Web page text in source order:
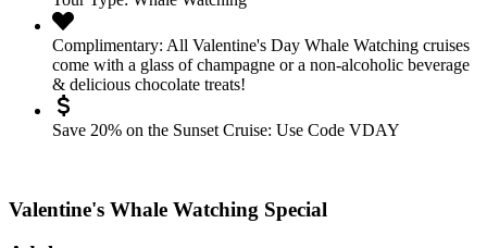
Complimentary: All Valentine's Day Whale Watching cruises
come with a glass of champagne or a non-alcoholic beverage
& delicious chocolate treats!
Save 20% on the Sunset Cruise: Use Code VDAY
Valentine's Whale Watching Special